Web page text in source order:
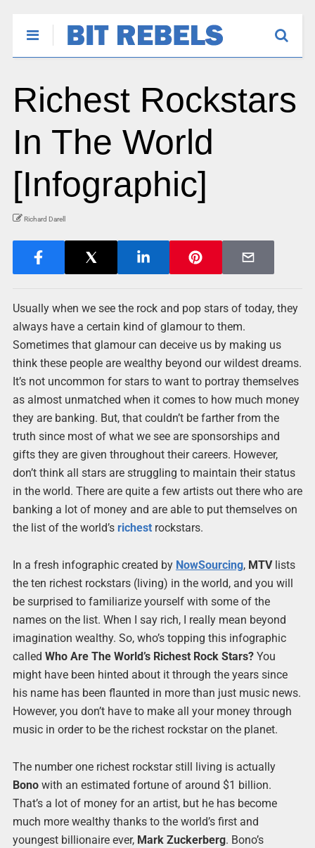
Richest Rockstars
In The World
[Infographic]
Richard Darell
Usually when we see the rock and pop stars of today, they
always have a certain kind of glamour to them.
Sometimes that glamour can deceive us by making us
think these people are wealthy beyond our wildest dreams.
It’s not uncommon for stars to want to portray themselves
as almost unmatched when it comes to how much money
they are banking. But, that couldn’t be farther from the
truth since most of what we see are sponsorships and
gifts they are given throughout their careers. However,
don’t think all stars are struggling to maintain their status
in the world. There are quite a few artists out there who are
banking a lot of money and are able to put themselves on
the list of the world’s richestrockstars.
In a fresh infographic created by NowSourcing, MTVlists
the ten richest rockstars (living) in the world, and you will
be surprised to familiarize yourself with some of the
names on the list. When I say rich, I really mean beyond
imagination wealthy. So, who’s topping this infographic
called Who Are The World’s Richest Rock Stars?You
might have been hinted about it through the years since
his name has been flaunted in more than just music news.
However, you don’t have to make all your money through
music in order to be the richest rockstar on the planet.
The number one richest rockstar still living is actually
Bonowith an estimated fortune of around $1 billion.
That’s a lot of money for an artist, but he has become
much more wealthy thanks to the world’s first and
youngest billionaire ever, Mark Zuckerberg. Bono’s